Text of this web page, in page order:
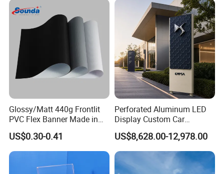
Glossy/Matt 440g Frontlit
PVC Flex Banner Made in
China
US$0.30-0.41
Perforated Aluminum LED
Display Custom Car
Dealership Totem Signs for
Showroom Exterior
US$8,628.00-12,978.00